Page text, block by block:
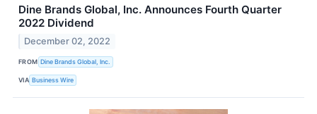
Dine Brands Global, Inc. Announces Fourth Quarter
2022 Dividend
December 02, 2022
FROM Dine Brands Global, Inc.
VIA Business Wire